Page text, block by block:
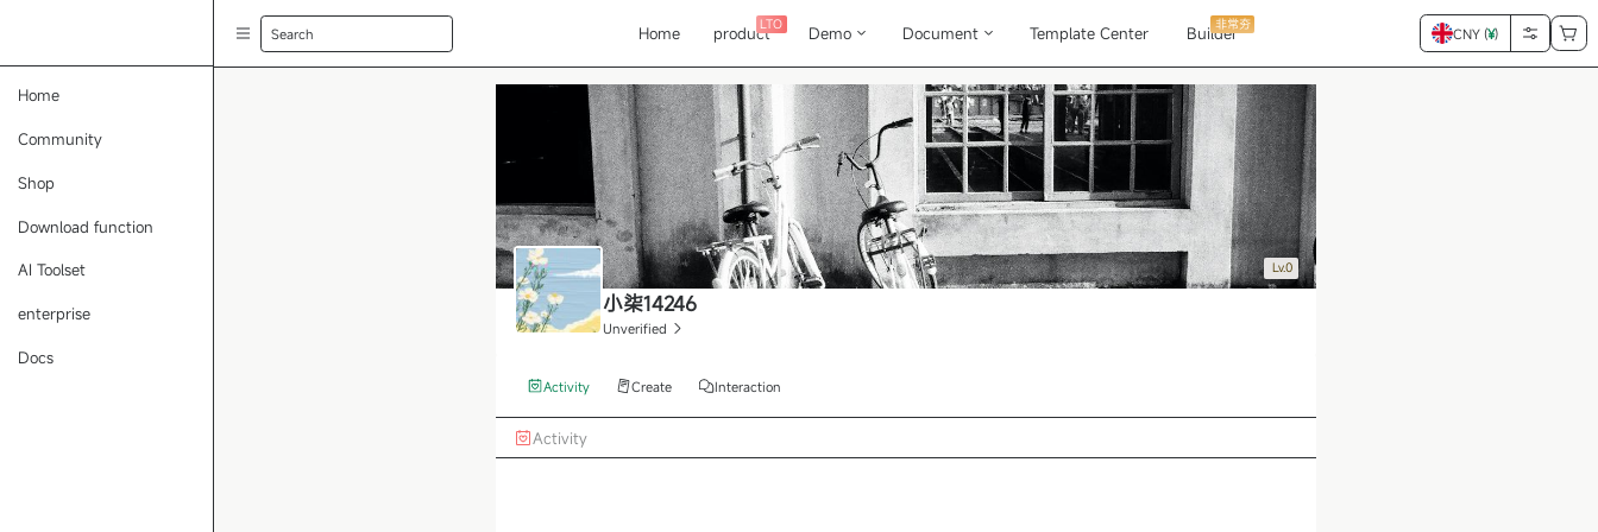
Home
Community
Shop
Download function
AI Toolset
enterprise
Docs
Search Home productLTO Demo Document Template Center Builder
非常夯
CNY (¥)
Lv.0
小柒14246
Unverified
Activity Create Interaction
Activity